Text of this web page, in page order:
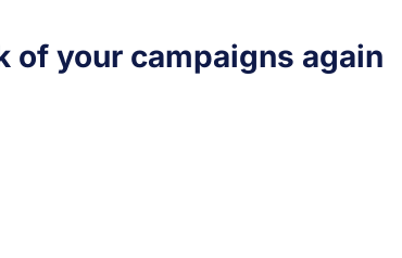
of your campaigns again